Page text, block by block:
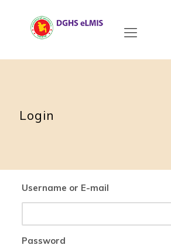
Login
Username or E-mail
Password